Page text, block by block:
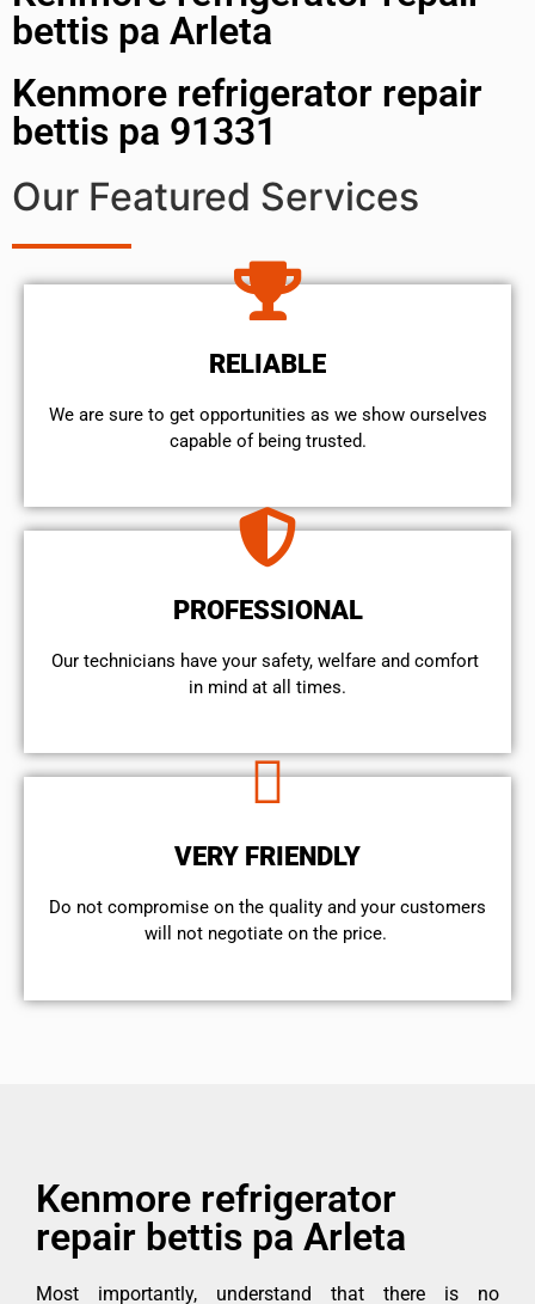
bettis pa Arleta
Kenmore refrigerator repair
bettis pa 91331
Our Featured Services
RELIABLE
We are sure to get opportunities as we show ourselves
capable of being trusted.
PROFESSIONAL
Our technicians have your safety, welfare and comfort ​
in mind at all times.
VERY FRIENDLY
​Do not compromise on the quality and your customers
will not negotiate on the price.
Kenmore refrigerator
repair bettis pa Arleta
Most importantly, understand that there is no